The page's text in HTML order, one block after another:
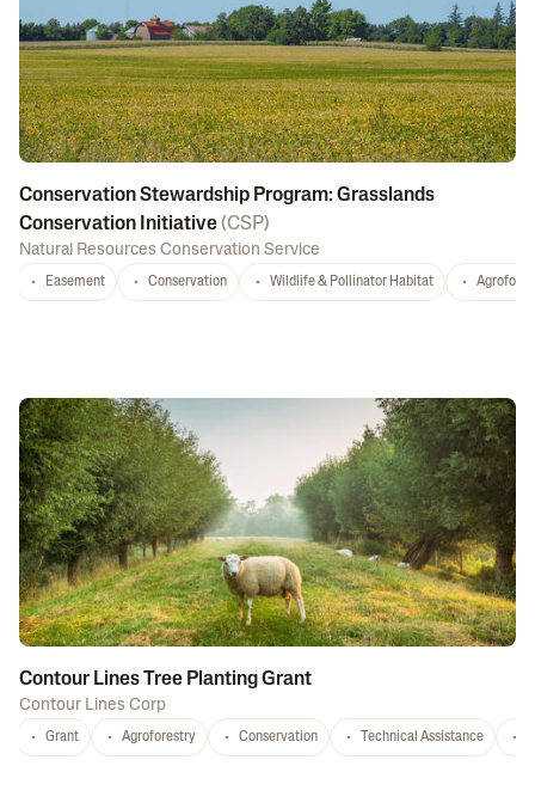
Conservation Stewardship Program: Grasslands
Conservation Initiative(CSP)
Natural Resources Conservation Service
Easement Conservation Wildlife & Pollinator Habitat
Contour Lines Tree Planting Grant
Contour Lines Corp
Grant Agroforestry Conservation Technical Assistance